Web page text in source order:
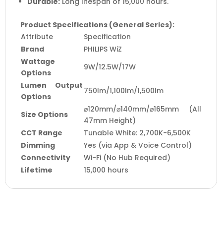
Product Specifications (General Series):
Attribute
Specification
Brand
PHILIPS WiZ
Wattage
Options
9W/12.5W/17W
Lumen Output
Options
750lm/1,100lm/1,500lm
Size Options
⌀120mm/⌀140mm/⌀165mm (All
47mm Height)
CCT Range
Tunable White: 2,700K−6,500K
Dimming
Yes (via App & Voice Control)
Connectivity
Wi-Fi (No Hub Required)
Lifetime
15,000 hours